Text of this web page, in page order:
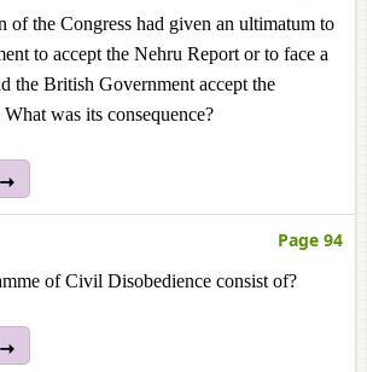
of the Congress had given an ultimatum to
to accept the Nehru Report or to face a
the British Government accept the
What was its consequence?
Page 94
of Civil Disobedience consist of?